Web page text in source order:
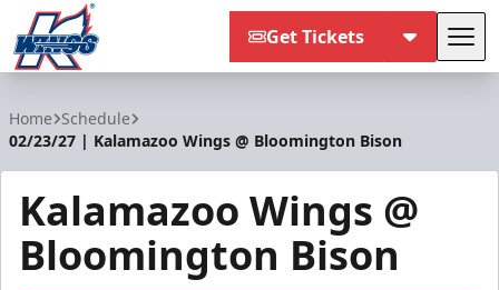
Get Tickets
Home Schedule
02/23/27 | Kalamazoo Wings @ Bloomington Bison
Kalamazoo Wings @
Bloomington Bison